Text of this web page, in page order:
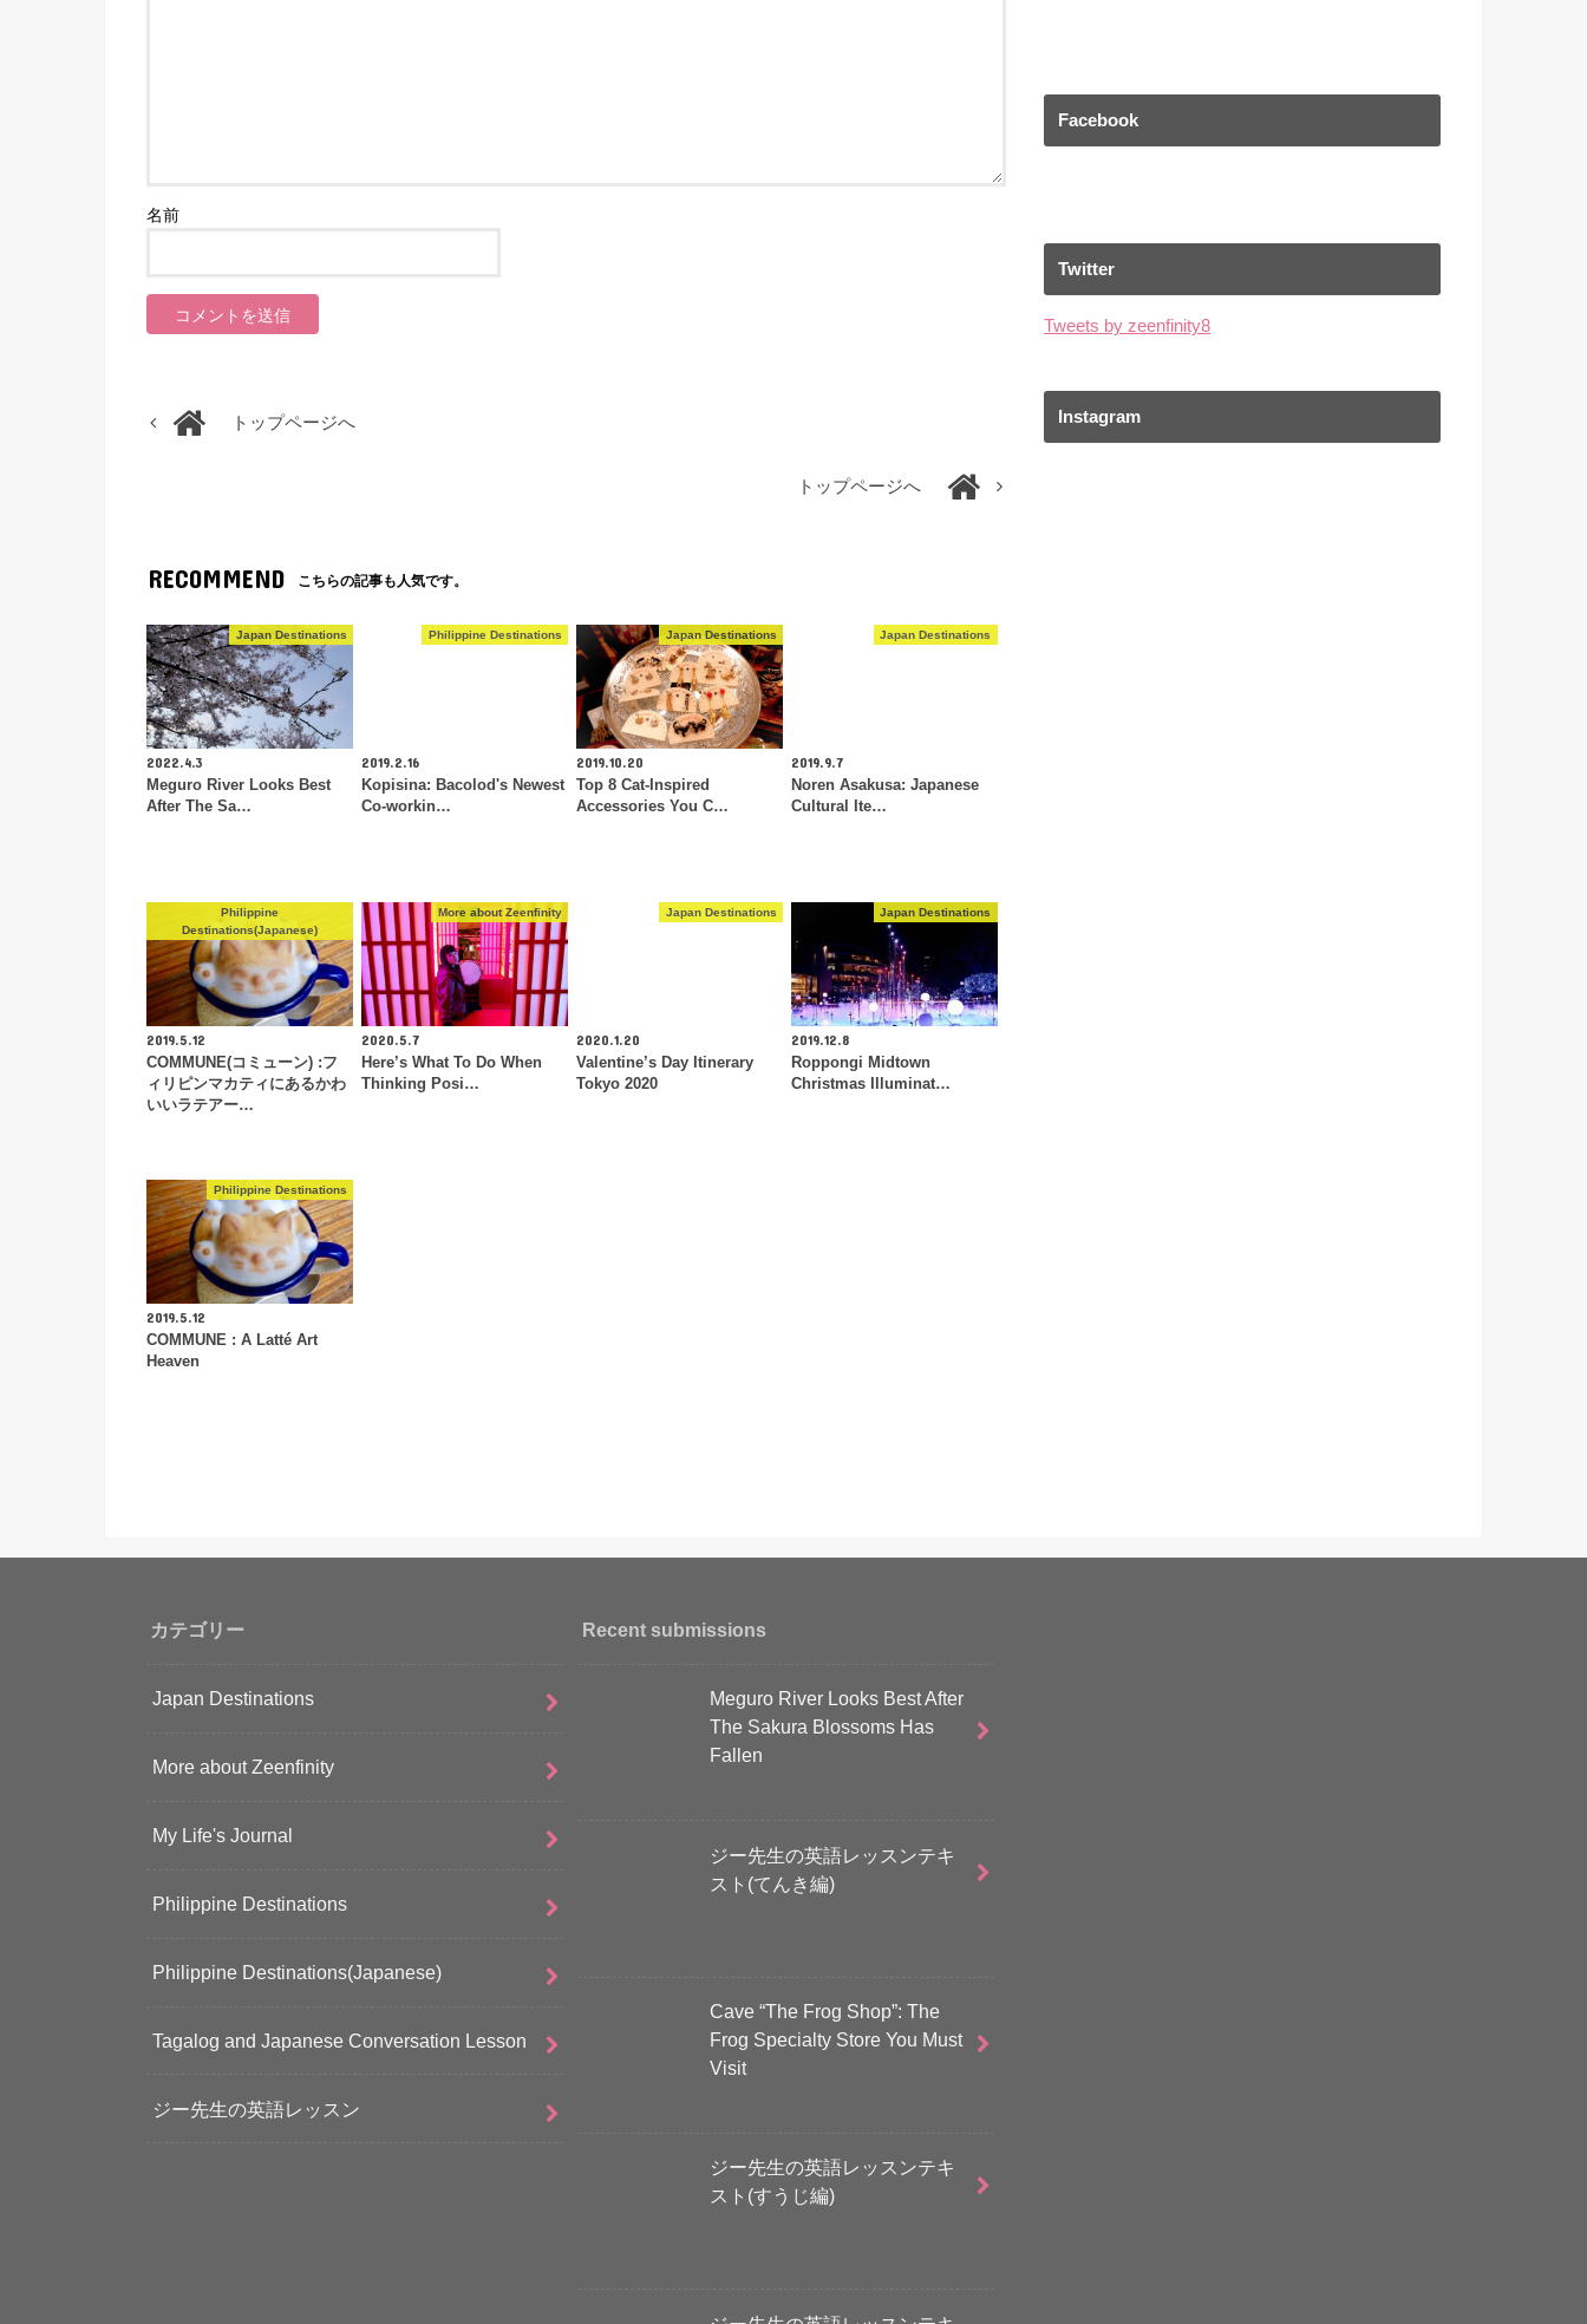
名前
トップページへ
トップページへ
RECOMMEND こちらの記事も人気です。
Japan Destinations
2022.4.3
Meguro River Looks Best
After The Sa…
Philippine Destinations
2019.2.16
Kopisina: Bacolod's Newest
Co-workin…
Japan Destinations
2019.10.20
Top 8 Cat-Inspired
Accessories You C…
Japan Destinations
2019.9.7
Noren Asakusa: Japanese
Cultural Ite…
Philippine
Destinations(Japanese)
2019.5.12
COMMUNE(コミューン) :フ
ィリピンマカティにあるかわ
いいラテアー…
More about Zeenfinity
2020.5.7
Here’s What To Do When
Thinking Posi…
Japan Destinations
2020.1.20
Valentine’s Day Itinerary
Tokyo 2020
Japan Destinations
2019.12.8
Roppongi Midtown
Christmas Illuminat…
Philippine Destinations
2019.5.12
COMMUNE : A Latté Art
Heaven
Facebook
Twitter
Tweets by zeenfinity8
Instagram
カテゴリー
Japan Destinations
More about Zeenfinity
My Life's Journal
Philippine Destinations
Philippine Destinations(Japanese)
Tagalog and Japanese Conversation Lesson
ジー先生の英語レッスン
Recent submissions
Meguro River Looks Best After
The Sakura Blossoms Has
Fallen
ジー先生の英語レッスンテキ
スト(てんき編)
Cave “The Frog Shop”: The
Frog Specialty Store You Must
Visit
ジー先生の英語レッスンテキ
スト(すうじ編)